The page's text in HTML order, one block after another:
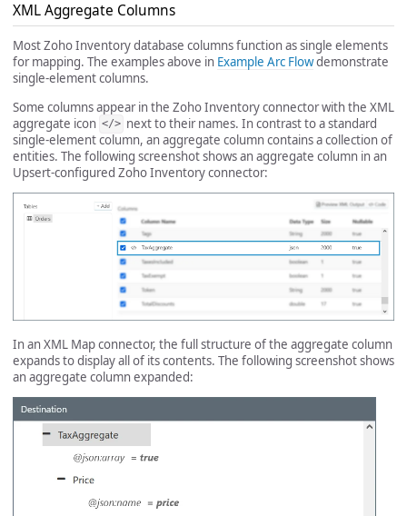
XML Aggregate Columns
Most Zoho Inventory database columns function as single elements
for mapping. The examples above in Example Arc Flowdemonstrate
single-element columns.
Some columns appear in the Zoho Inventory connector with the XML
aggregate icon </> next to their names. In contrast to a standard
single-element column, an aggregate column contains a collection of
entities. The following screenshot shows an aggregate column in an
Upsert-configured Zoho Inventory connector:
In an XML Map connector, the full structure of the aggregate column
expands to display all of its contents. The following screenshot shows
an aggregate column expanded: